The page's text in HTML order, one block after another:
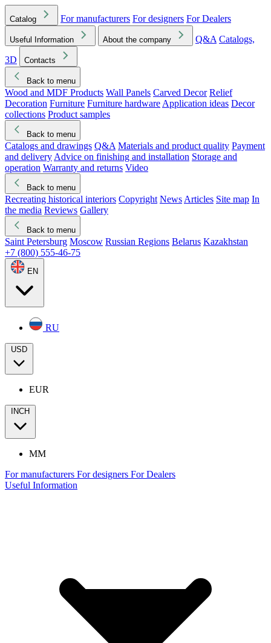
Catalog For manufacturers For designers For Dealers
Useful Information About the company Q&A Catalogs,
3D
Contacts
Back to menu
Wood and MDF Products Wall Panels Carved Decor Relief
Decoration Furniture Furniture hardware Application ideas Decor
collections Product samples
Back to menu
Catalogs and drawings Q&A Materials and product quality Payment
and delivery Advice on finishing and installation Storage and
operation Warranty and returns Video
Back to menu
Recreating historical interiors Copyright News Articles Site map In
the media Reviews Gallery
Back to menu
Saint Petersburg Moscow Russian Regions Belarus Kazakhstan
+7 (800) 555-46-75
EN
RU
USD
EUR
INCH
MM
For manufacturers For designers For Dealers
Useful Information